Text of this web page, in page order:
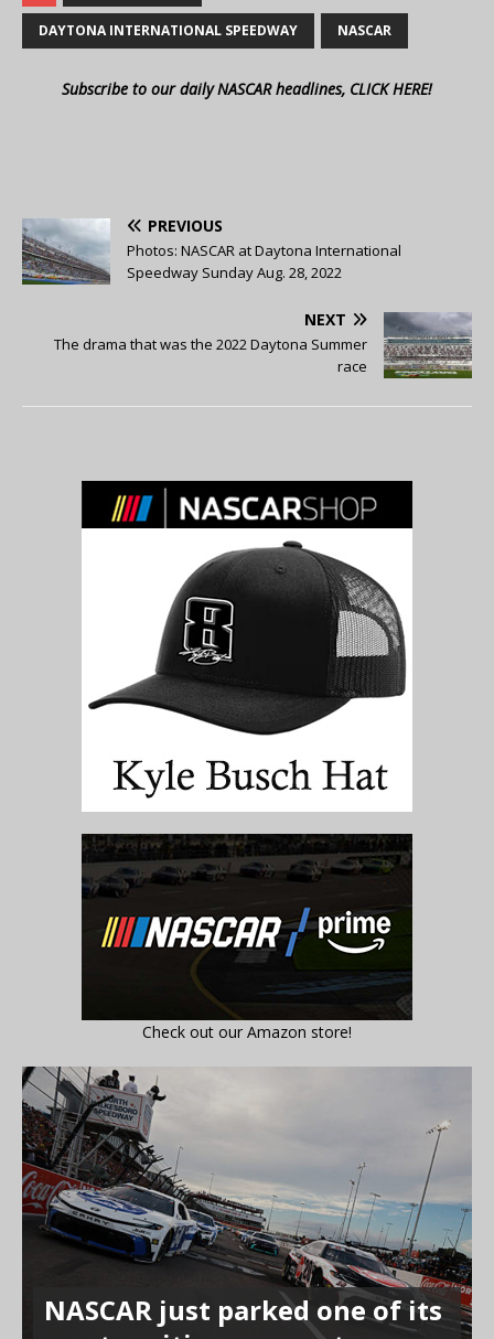
DAYTONA INTERNATIONAL SPEEDWAY NASCAR
Subscribe to our daily NASCAR headlines, CLICK HERE!
PREVIOUS
Photos: NASCAR at Daytona International
Speedway Sunday Aug. 28, 2022
NEXT
The drama that was the 2022 Daytona Summer
race
Check out our Amazon store!
NASCAR just parked one of its